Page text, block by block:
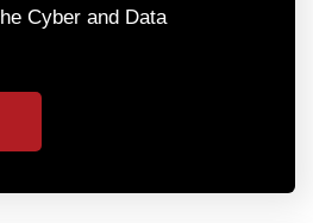
Cyber and Data